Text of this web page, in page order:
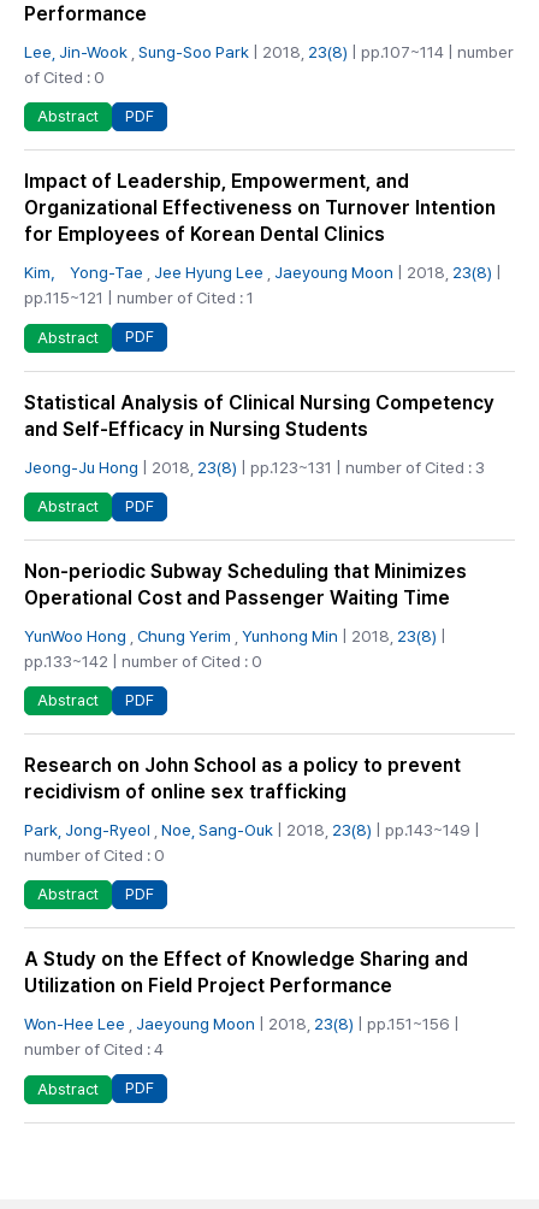
Performance
Lee, Jin-Wook Sung-Soo Park | 2018, 23(8) | pp.107~114 | number
of Cited : 0
Abstract PDF
Impact of Leadership, Empowerment, and
Organizational Effectiveness on Turnover Intention
for Employees of Korean Dental Clinics
Kim， Yong-Tae Jee Hyung Lee Jaeyoung Moon | 2018, 23(8)
pp.115~121 | number of Cited : 1
Abstract PDF
Statistical Analysis of Clinical Nursing Competency
and Self-Efficacy in Nursing Students
Jeong-Ju Hong | 2018, 23(8) | pp.123~131 | number of Cited : 3
Abstract PDF
Non-periodic Subway Scheduling that Minimizes
Operational Cost and Passenger Waiting Time
YunWoo Hong Chung Yerim Yunhong Min | 2018, 23(8)
pp.133~142 | number of Cited : 0
Abstract PDF
Research on John School as a policy to prevent
recidivism of online sex trafficking
Park, Jong-Ryeol Noe, Sang-Ouk | 2018, 23(8) | pp.143~149 |
number of Cited : 0
Abstract PDF
A Study on the Effect of Knowledge Sharing and
Utilization on Field Project Performance
Won-Hee Lee Jaeyoung Moon | 2018, 23(8) | pp.151~156 |
number of Cited : 4
Abstract PDF